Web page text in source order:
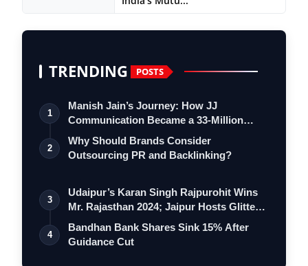
TRENDING POSTS
1
Manish Jain’s Journey: How JJ
Communication Became a 33-Million
Strong Digita…
2
Why Should Brands Consider
Outsourcing PR and Backlinking?
3
Udaipur’s Karan Singh Rajpurohit Wins
Mr. Rajasthan 2024; Jaipur Hosts Glitte…
4
Bandhan Bank Shares Sink 15% After
Guidance Cut